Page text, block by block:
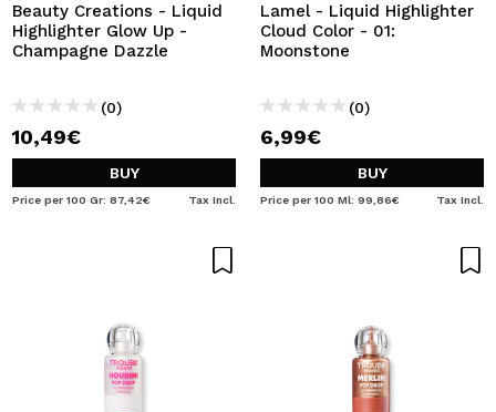
Beauty Creations - Liquid
Highlighter Glow Up -
Champagne Dazzle
(0)
10,49€
BUY
Price per 100 Gr: 87,42€ Tax Incl.
Lamel - Liquid Highlighter
Cloud Color - 01:
Moonstone
(0)
6,99€
BUY
Price per 100 Ml: 99,86€ Tax Incl.